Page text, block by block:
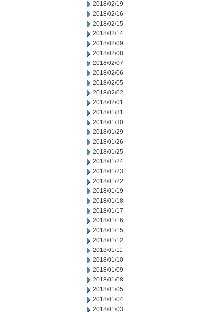
2018/02/19
2018/02/16
2018/02/15
2018/02/14
2018/02/09
2018/02/08
2018/02/07
2018/02/06
2018/02/05
2018/02/02
2018/02/01
2018/01/31
2018/01/30
2018/01/29
2018/01/26
2018/01/25
2018/01/24
2018/01/23
2018/01/22
2018/01/19
2018/01/18
2018/01/17
2018/01/16
2018/01/15
2018/01/12
2018/01/11
2018/01/10
2018/01/09
2018/01/08
2018/01/05
2018/01/04
2018/01/03